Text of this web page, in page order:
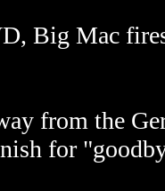
Big Mac
from the
for